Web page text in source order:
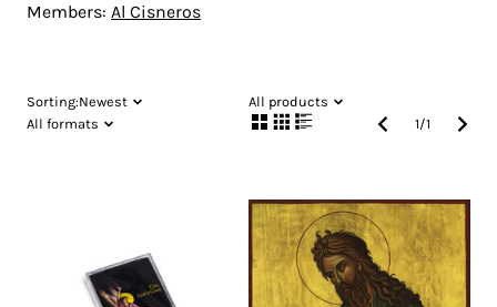
Members: Al Cisneros
Sorting:Newest
All products
All formats
1/1